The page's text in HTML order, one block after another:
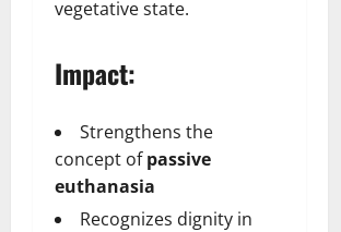
vegetative state.
Impact:
Strengthens the
concept ofpassive
euthanasia
Recognizes dignity in